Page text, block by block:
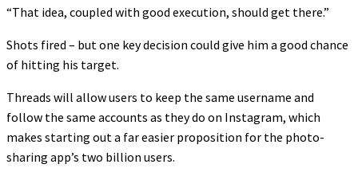
“That idea, coupled with good execution, should get there.”
Shots fired – but one key decision could give him a good chance
of hitting his target.
Threads will allow users to keep the same username and
follow the same accounts as they do on Instagram, which
makes starting out a far easier proposition for the photo-
sharing app’s two billion users.